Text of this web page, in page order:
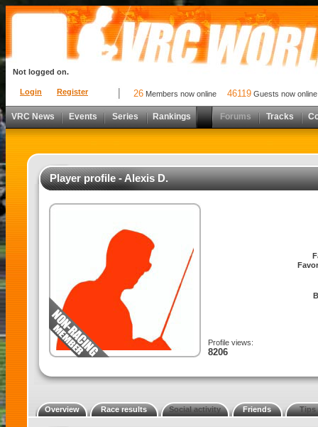
Login Register
Not logged on.
26 Members now online 46119 Guests now online
VRC News Events Series Rankings Forums Tracks
Player profile - Alexis D.
Profile views:
8206
Overview Race results Social activity Friends Tips